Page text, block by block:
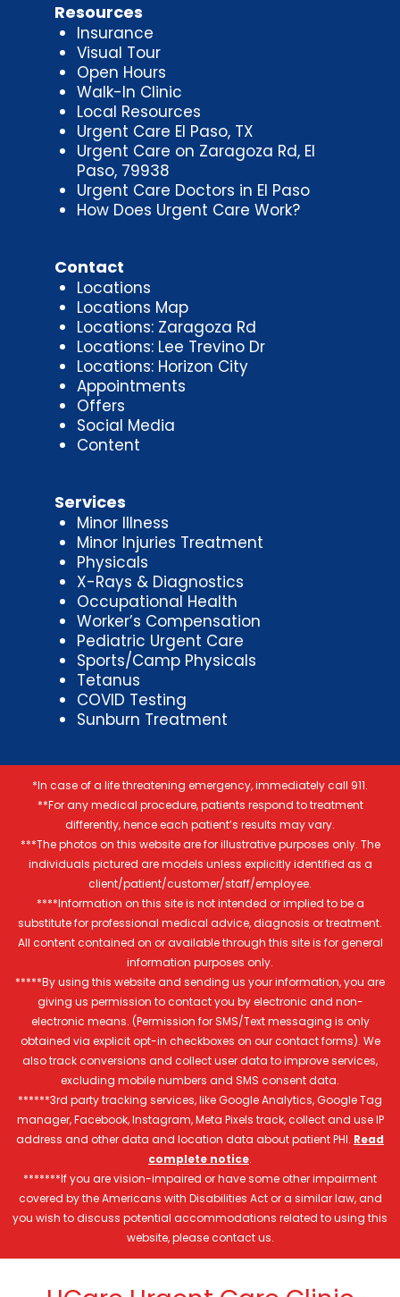
Resources
Insurance
Visual Tour
Open Hours
Walk-In Clinic
Local Resources
Urgent Care El Paso, TX
Urgent Care on Zaragoza Rd, El
Paso, 79938
Urgent Care Doctors in El Paso
How Does Urgent Care Work?
Contact
Locations
Locations Map
Locations: Zaragoza Rd
Locations: Lee Trevino Dr
Locations: Horizon City
Appointments
Offers
Social Media
Content
Services
Minor Illness
Minor Injuries Treatment
Physicals
X-Rays & Diagnostics
Occupational Health
Worker’s Compensation
Pediatric Urgent Care
Sports/Camp Physicals
Tetanus
COVID Testing
Sunburn Treatment
*In case of a life threatening emergency, immediately call 911.
**For any medical procedure, patients respond to treatment
differently, hence each patient’s results may vary.
***The photos on this website are for illustrative purposes only. The
individuals pictured are models unless explicitly identified as a
client/patient/customer/staff/employee.
****Information on this site is not intended or implied to be a
substitute for professional medical advice, diagnosis or treatment.
All content contained on or available through this site is for general
information purposes only.
*****By using this website and sending us your information, you are
giving us permission to contact you by electronic and non-
electronic means. (Permission for SMS/Text messaging is only
obtained via explicit opt-in checkboxes on our contact forms). We
also track conversions and collect user data to improve services,
excluding mobile numbers and SMS consent data.
******3rd party tracking services, like Google Analytics, Google Tag
manager, Facebook, Instagram, Meta Pixels track, collect and use IP
address and other data and location data about patient PHI. Read
complete notice.
*******If you are vision-impaired or have some other impairment
covered by the Americans with Disabilities Act or a similar law, and
you wish to discuss potential accommodations related to using this
website, please contact us.